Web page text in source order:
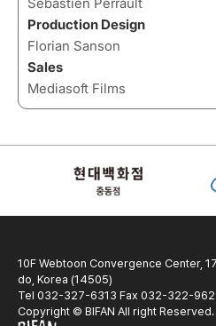
Production Design
Florian Sanson
Sales
Mediasoft Films
10F Webtoon Convergence Center,
do, Korea (14505)
Tel 032-327-6313 Fax 032-322-
Copyright © BIFAN All right Reserved.